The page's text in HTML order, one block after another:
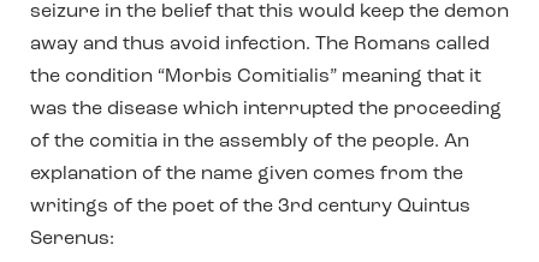
seizure in the belief that this would keep the demon
away and thus avoid infection. The Romans called
the condition “Morbis Comitialis” meaning that it
was the disease which interrupted the proceeding
of the comitia in the assembly of the people. An
explanation of the name given comes from the
writings of the poet of the 3rd century Quintus
Serenus: